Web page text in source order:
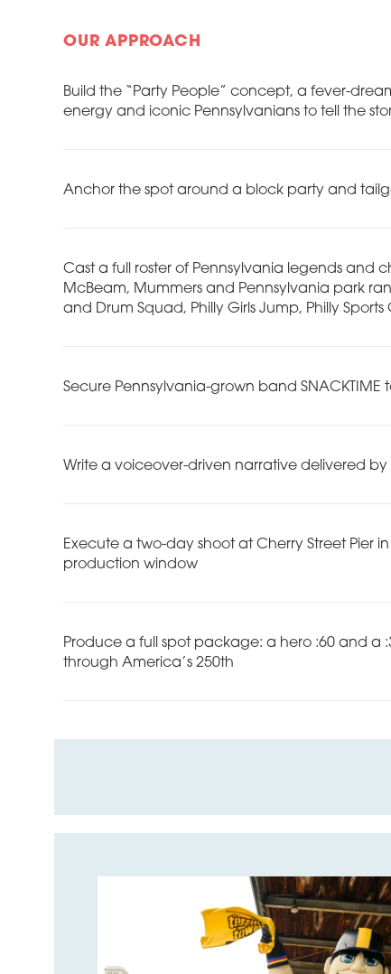
OUR APPROACH
Build the “Party People” concept, a fever-
energy and iconic Pennsylvanians to tell the
Anchor the spot around a block party and
Cast a full roster of Pennsylvania legends and
McBeam, Mummers and Pennsylvania park
and Drum Squad, Philly Girls Jump, Philly
Secure Pennsylvania-grown band
Write a voiceover-driven narrative delivered
Execute a two-day shoot at Cherry Street Pier
production window
Produce a full spot package: a hero :60 and a
through America’s 250th